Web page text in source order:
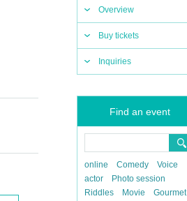
Overview
Buy tickets
Inquiries
Find an event
online Comedy
Voice
actor
Photo session
Riddles
Movie
Gourmet